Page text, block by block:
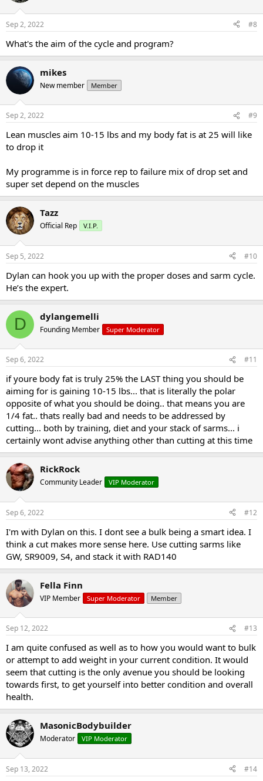
Sep 2, 2022 #8
What's the aim of the cycle and program?
mikes
New member Member
Sep 2, 2022 #9
Lean muscles aim 10-15 lbs and my body fat is at 25 will like
to drop it
My programme is in force rep to failure mix of drop set and
super set depend on the muscles
Tazz
Official Rep V.I.P.
Sep 5, 2022 #10
Dylan can hook you up with the proper doses and sarm cycle.
He’s the expert.
D dylangemelli
Founding Member Super Moderator
Sep 6, 2022 #11
if youre body fat is truly 25% the LAST thing you should be
aiming for is gaining 10-15 lbs... that is literally the polar
opposite of what you should be doing.. that means you are
1/4 fat.. thats really bad and needs to be addressed by
cutting... both by training, diet and your stack of sarms... i
certainly wont advise anything other than cutting at this time
RickRock
Community Leader VIP Moderator
Sep 6, 2022 #12
I'm with Dylan on this. I dont see a bulk being a smart idea. I
think a cut makes more sense here. Use cutting sarms like
GW, SR9009, S4, and stack it with RAD140
Fella Finn
VIP Member Super Moderator Member
Sep 12, 2022 #13
I am quite confused as well as to how you would want to bulk
or attempt to add weight in your current condition. It would
seem that cutting is the only avenue you should be looking
towards first, to get yourself into better condition and overall
health.
MasonicBodybuilder
Moderator VIP Moderator
Sep 13, 2022 #14